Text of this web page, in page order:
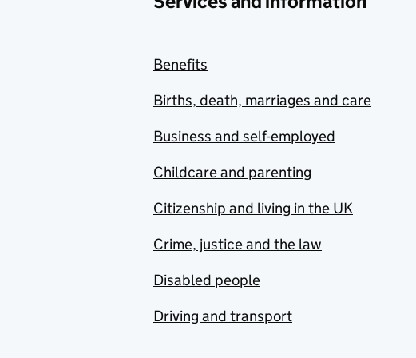
Benefits
Births, death, marriages and care
Business and self-employed
Childcare and parenting
Citizenship and living in the UK
Crime, justice and the law
Disabled people
Driving and transport